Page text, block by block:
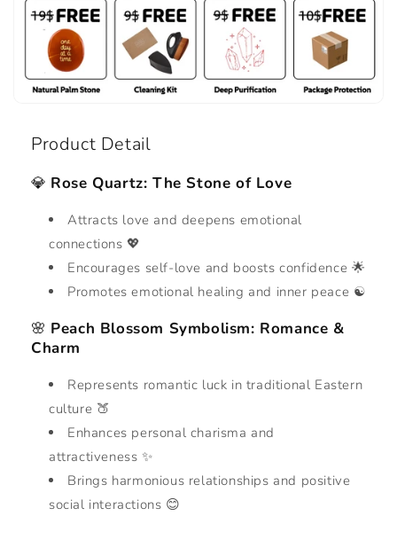
Product Detail
💎 Rose Quartz: The Stone of Love
Attracts love and deepens emotional
connections 💖
Encourages self-love and boosts confidence 🌟
Promotes emotional healing and inner peace ☯️
🌸 Peach Blossom Symbolism: Romance &
Charm
Represents romantic luck in traditional Eastern
culture 🍑
Enhances personal charisma and
attractiveness ✨
Brings harmonious relationships and positive
social interactions 😊